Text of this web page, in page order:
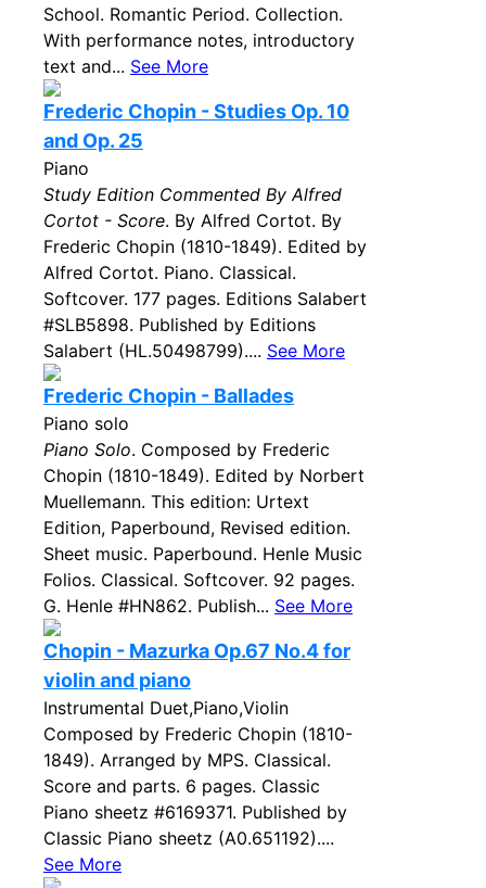
School. Romantic Period. Collection.
With performance notes, introductory
text and... See More
Frederic Chopin - Studies Op. 10
and Op. 25
Piano
Study Edition Commented By Alfred
Cortot - Score. By Alfred Cortot. By
Frederic Chopin (1810-1849). Edited by
Alfred Cortot. Piano. Classical.
Softcover. 177 pages. Editions Salabert
#SLB5898. Published by Editions
Salabert (HL.50498799).... See More
Frederic Chopin - Ballades
Piano solo
Piano Solo. Composed by Frederic
Chopin (1810-1849). Edited by Norbert
Muellemann. This edition: Urtext
Edition, Paperbound, Revised edition.
Sheet music. Paperbound. Henle Music
Folios. Classical. Softcover. 92 pages.
G. Henle #HN862. Publish... See More
Chopin - Mazurka Op.67 No.4 for
violin and piano
Instrumental Duet,Piano,Violin
Composed by Frederic Chopin (1810-
1849). Arranged by MPS. Classical.
Score and parts. 6 pages. Classic
Piano sheetz #6169371. Published by
Classic Piano sheetz (A0.651192)....
See More